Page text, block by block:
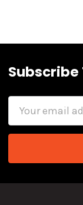
Subscribe
Email